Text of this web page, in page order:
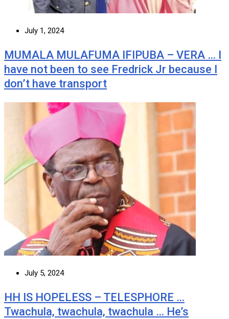
July 1, 2024
MUMALA MULAFUMA IFIPUBA – VERA … I
have not been to see Fredrick Jr because I
don’t have transport
July 5, 2024
HH IS HOPELESS – TELESPHORE …
Twachula, twachula, twachula … He’s